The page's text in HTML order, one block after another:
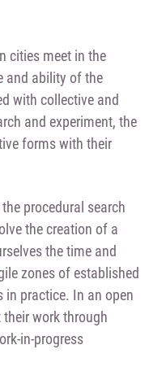
cities meet in the
and ability of the
with collective and
and experiment, the
forms with their
procedural search
the creation of a
the time and
zones of established
in practice. In an open
work through
in-progress